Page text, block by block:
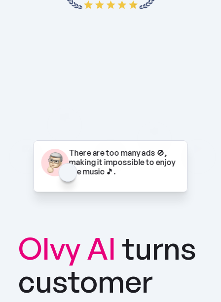
There are too many ads 🚫,
making it impossible to enjoy
the music 🎵.
Olvy AI turns
customer